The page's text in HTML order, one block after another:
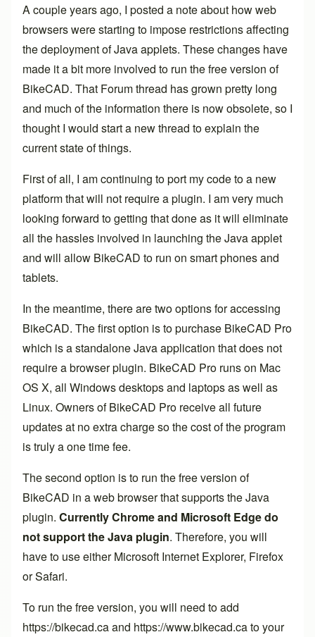
A couple years ago, I posted a note about how web
browsers were starting to impose restrictions affecting
the deployment of Java applets. These changes have
made it a bit more involved to run the free version of
BikeCAD. That Forum thread has grown pretty long
and much of the information there is now obsolete, so I
thought I would start a new thread to explain the
current state of things.
First of all, I am continuing to port my code to a new
platform that will not require a plugin. I am very much
looking forward to getting that done as it will eliminate
all the hassles involved in launching the Java applet
and will allow BikeCAD to run on smart phones and
tablets.
In the meantime, there are two options for accessing
BikeCAD. The first option is to purchase BikeCAD Pro
which is a standalone Java application that does not
require a browser plugin. BikeCAD Pro runs on Mac
OS X, all Windows desktops and laptops as well as
Linux. Owners of BikeCAD Pro receive all future
updates at no extra charge so the cost of the program
is truly a one time fee.
The second option is to run the free version of
BikeCAD in a web browser that supports the Java
plugin. Currently Chrome and Microsoft Edge do
not support the Java plugin. Therefore, you will
have to use either Microsoft Internet Explorer, Firefox
or Safari.
To run the free version, you will need to add
https://bikecad.ca and https://www.bikecad.ca to your